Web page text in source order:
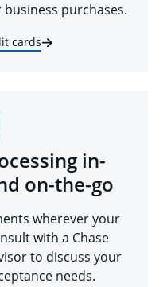
purchases.
cards
in-
on-the-go
wherever your
with a Chase
to discuss your
needs.